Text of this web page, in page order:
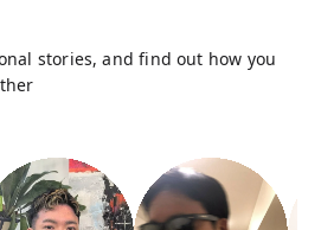
stories, and find out how you